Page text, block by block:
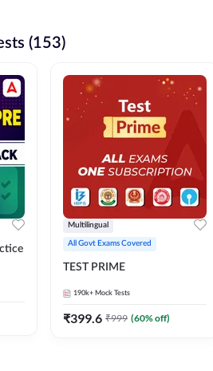
(153)
Multilingual
All Govt Exams Covered
TEST PRIME
190k+ Mock Tests
₹399.6 ₹999 (60% off)